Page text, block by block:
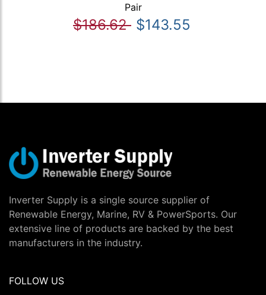
Pair
$186.62 $143.55
Inverter Supply is a single source supplier of
Renewable Energy, Marine, RV & PowerSports. Our
extensive line of products are backed by the best
manufacturers in the industry.
FOLLOW US